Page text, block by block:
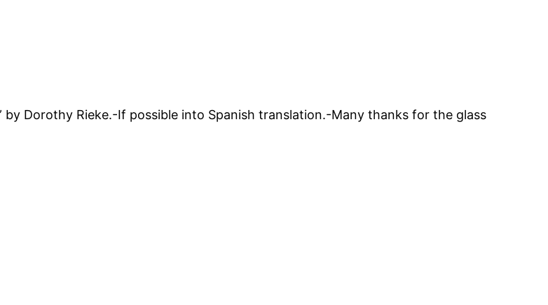
Dorothy Rieke.-If possible into Spanish translation.-Many thanks for the glass